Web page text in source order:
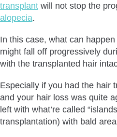
transplant will not stop the
alopecia.
In this case, what can
might fall off progressively
with the transplanted hair
Especially if you had the hair
and your hair loss was quite
left with what’re called
transplantation) with bald